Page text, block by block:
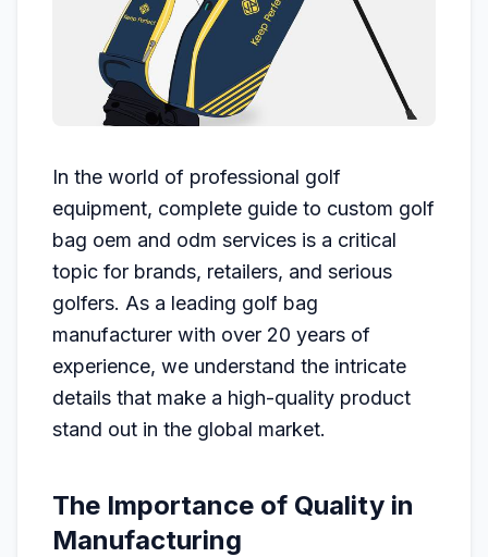
In the world of professional golf
equipment, complete guide to custom golf
bag oem and odm services is a critical
topic for brands, retailers, and serious
golfers. As a leading golf bag
manufacturer with over 20 years of
experience, we understand the intricate
details that make a high-quality product
stand out in the global market.
The Importance of Quality in
Manufacturing